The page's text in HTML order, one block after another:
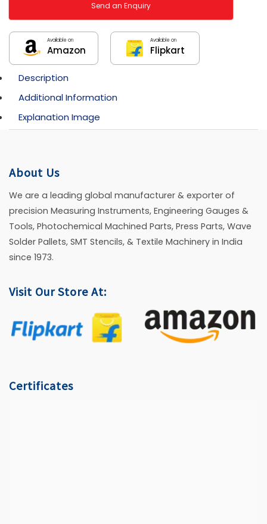
Send an Enquiry
Available on
Amazon
Available on
Flipkart
Description
Additional Information
Explanation Image
About Us
We are a leading global manufacturer & exporter of
precision Measuring Instruments, Engineering Gauges &
Tools, Photochemical Machined Parts, Press Parts, Wave
Solder Pallets, SMT Stencils, & Textile Machinery in India
since 1973.
Visit Our Store At:
Certificates